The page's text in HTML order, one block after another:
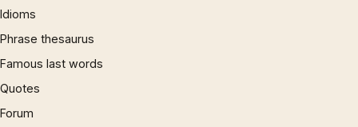
Idioms
Phrase thesaurus
Famous last words
Quotes
Forum